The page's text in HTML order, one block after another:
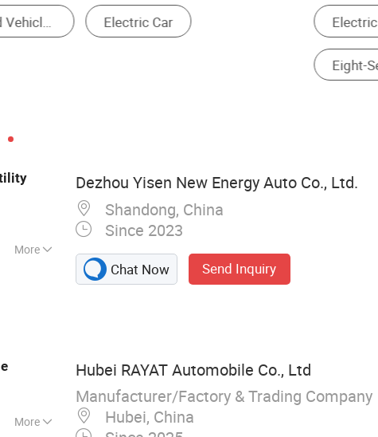
Cart Four-Seater Golf Cart Six-Seater Golf Cart
More
Car,
Dezhou Yisen New Energy Auto Co., Ltd.
Shandong, China
Since 2023
Chat Now Send Inquiry
More
Hubei RAYAT Automobile Co., Ltd
Manufacturer/Factory & Trading Company
Hubei, China